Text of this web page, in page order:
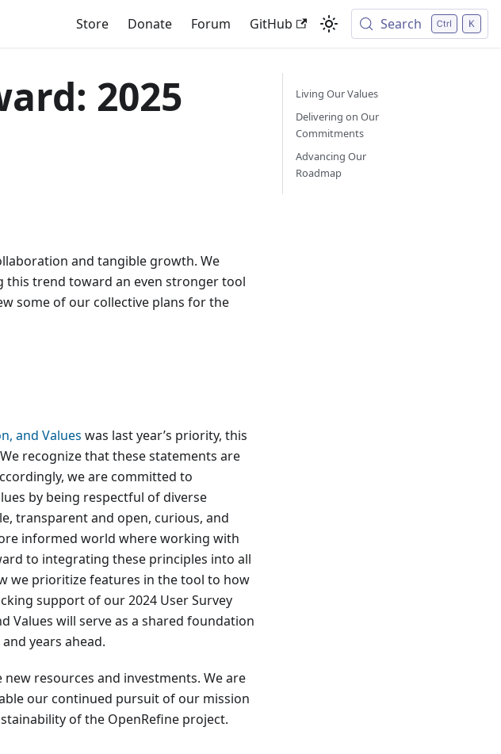
Store Donate Forum GitHub Search
2025
and tangible growth. We
trend toward an even stronger tool
some of our collective plans for the
and Values was last year’s priority, this
recognize that these statements are
we are committed to
by being respectful of diverse
transparent and open, curious, and
informed world where working with
to integrating these principles into all
we prioritize features in the tool to how
support of our 2024 User Survey
Values will serve as a shared foundation
years ahead.
resources and investments. We are
our continued pursuit of our mission
of the OpenRefine project.
Living Our Values
Delivering on Our
Commitments
Advancing Our
Roadmap